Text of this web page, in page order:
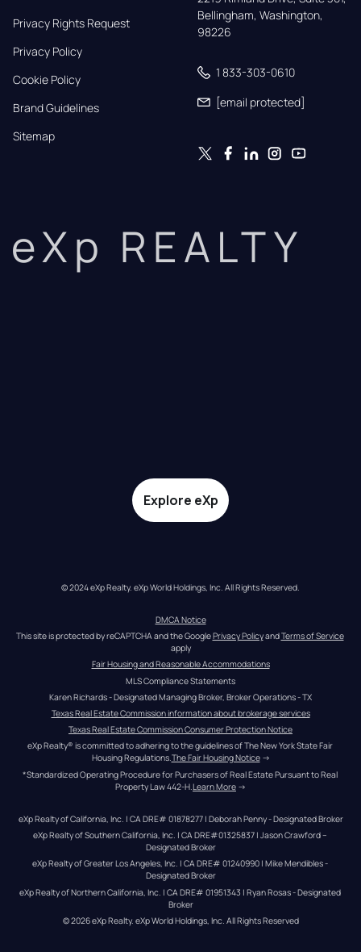
Privacy Rights Request
Privacy Policy
Cookie Policy
Brand Guidelines
Sitemap
Bellingham, Washington,
98226
1 833-303-0610
[email protected]
eXp REALTY
Explore eXp
© 2024 eXp Realty. eXp World Holdings, Inc. All Rights Reserved.
DMCA Notice
This site is protected by reCAPTCHA and the Google Privacy Policy and Terms of Service
apply
Fair Housing and Reasonable Accommodations
MLS Compliance Statements
Karen Richards - Designated Managing Broker, Broker Operations - TX
Texas Real Estate Commission information about brokerage services
Texas Real Estate Commission Consumer Protection Notice
eXp Realty® is committed to adhering to the guidelines of The New York State Fair
Housing Regulations.The Fair Housing Notice →
*Standardized Operating Procedure for Purchasers of Real Estate Pursuant to Real
Property Law 442-H. Learn More →
eXp Realty of California, Inc. | CA DRE# 01878277 | Deborah Penny - Designated Broker
eXp Realty of Southern California, Inc. | CA DRE#01325837 | Jason Crawford –
Designated Broker
eXp Realty of Greater Los Angeles, Inc. | CA DRE# 01240990 | Mike Mendibles -
Designated Broker
eXp Realty of Northern California, Inc. | CA DRE# 01951343 | Ryan Rosas - Designated
Broker
© 2026eXp Realty. eXp World Holdings, Inc. All Rights Reserved